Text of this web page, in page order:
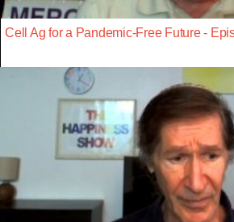
Cell Ag for a Pandemic-Free Future -